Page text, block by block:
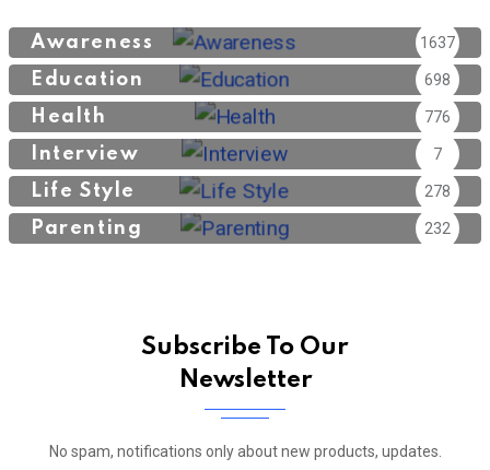
Awareness 1637
Education 698
Health 776
Interview 7
Life Style 278
Parenting 232
Subscribe To Our
Newsletter
No spam, notifications only about new products, updates.